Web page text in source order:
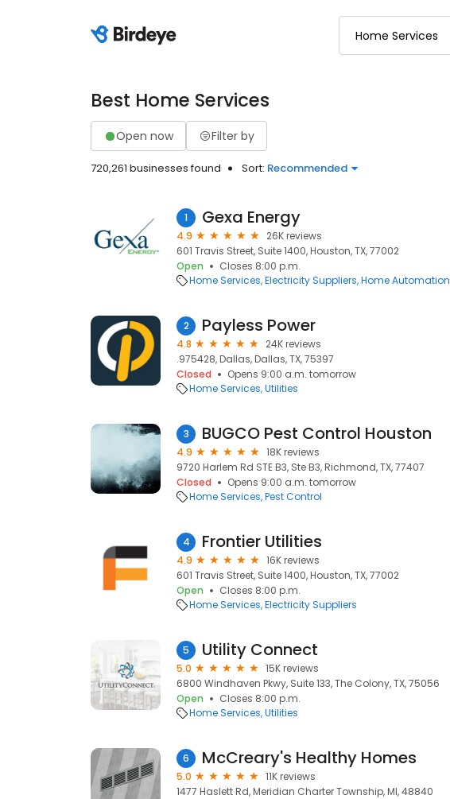
Best Home Services
Open now Filter by
720,261 businesses found Sort: Recommended
1 Gexa Energy
4.9
26K reviews
601 Travis Street, Suite 1400, Houston, TX, 77002
Open
Closes 8:00 p.m.
Home Services Electricity Suppliers Home Automation
2 Payless Power
4.8
24K reviews
.975428, Dallas, Dallas, TX, 75397
Closed
Opens 9:00 a.m. tomorrow
Home Services Utilities
3 BUGCO Pest Control Houston
4.9
18K reviews
9720 Harlem Rd STE B3, Ste B3, Richmond, TX, 77407
Closed
Opens 9:00 a.m. tomorrow
Home Services Pest Control
4 Frontier Utilities
4.9
16K reviews
601 Travis Street, Suite 1400, Houston, TX, 77002
Open
Closes 8:00 p.m.
Home Services Electricity Suppliers
5 Utility Connect
5.0
15K reviews
6800 Windhaven Pkwy, Suite 133, The Colony, TX, 75056
Open
Closes 8:00 p.m.
Home Services Utilities
6 McCreary's Healthy Homes
5.0
11K reviews
1477 Haslett Rd, Meridian Charter Township, MI, 48840